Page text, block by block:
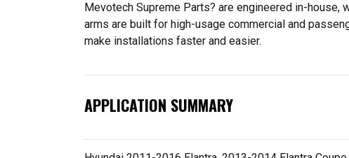
Mevotech Supreme Parts? are engineered in-
arms are built for high-usage commercial and
make installations faster and easier.
APPLICATION SUMMARY